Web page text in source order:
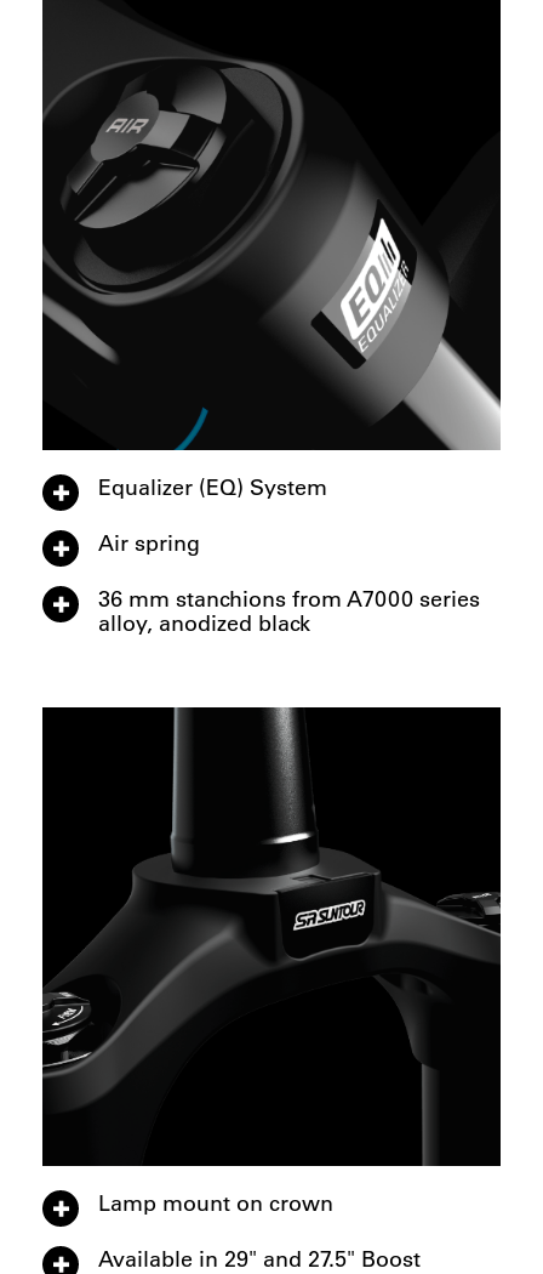
Equalizer (EQ) System
Air spring
36 mm stanchions from A7000 series
alloy, anodized black
Lamp mount on crown
Available in 29" and 27.5" Boost